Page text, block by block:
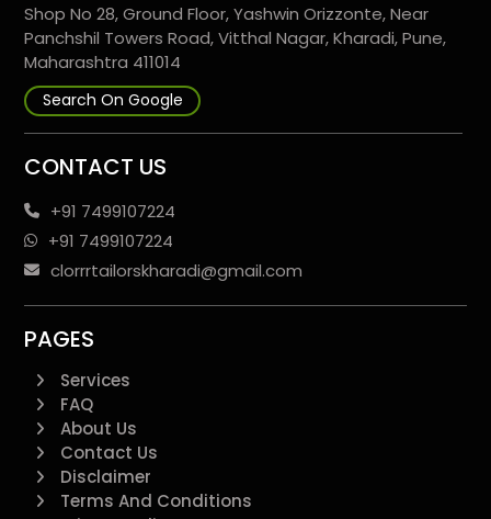
Shop No 28, Ground Floor, Yashwin Orizzonte, Near
Panchshil Towers Road, Vitthal Nagar, Kharadi, Pune,
Maharashtra 411014
Search On Google
CONTACT US
+91 7499107224
+91 7499107224
clorrrtailorskharadi@gmail.com
PAGES
Services
FAQ
About Us
Contact Us
Disclaimer
Terms And Conditions